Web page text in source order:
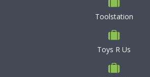
Toolstation
Toys R Us